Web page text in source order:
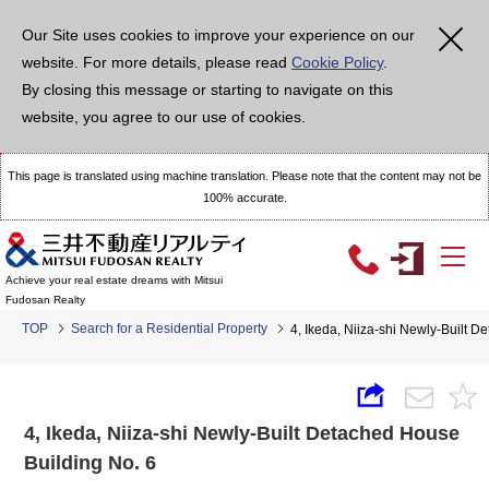
Our Site uses cookies to improve your experience on our
website. For more details, please read Cookie Policy.
By closing this message or starting to navigate on this
website, you agree to our use of cookies.
This page is translated using machine translation. Please note that the content may not be
100% accurate.
Achieve your real estate dreams with Mitsui
Fudosan Realty
TOP Search for a Residential Property 4, Ikeda, Niiza-shi Newly-Built
4, Ikeda, Niiza-shi Newly-Built Detached House
Building No. 6